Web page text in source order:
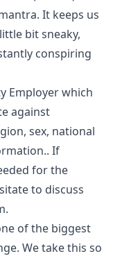
It keeps us
bit sneaky,
conspiring
Employer which
against
sex, national
If
for the
to discuss
of the biggest
We take this so